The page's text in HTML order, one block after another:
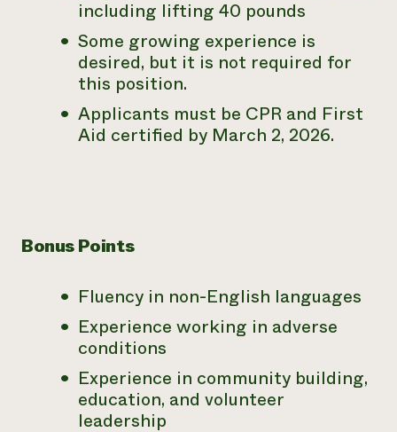
including lifting 40 pounds
Some growing experience is
desired, but it is not required for
this position.
Applicants must be CPR and First
Aid certified by March 2, 2026.
Bonus Points
Fluency in non-English languages
Experience working in adverse
conditions
Experience in community building,
education, and volunteer
leadership